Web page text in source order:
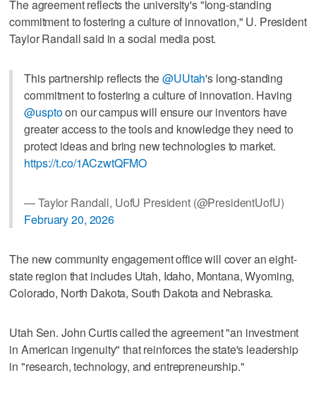
The agreement reflects the university's "long-standing
commitment to fostering a culture of innovation," U. President
Taylor Randall said in a social media post.
This partnership reflects the@UUtah's long-standing
commitment to fostering a culture of innovation. Having
@usptoon our campus will ensure our inventors have
greater access to the tools and knowledge they need to
protect ideas and bring new technologies to market.
https://t.co/1ACzwtQFMO
— Taylor Randall, UofU President (@PresidentUofU)
February 20, 2026
The new community engagement office will cover an eight-
state region that includes Utah, Idaho, Montana, Wyoming,
Colorado, North Dakota, South Dakota and Nebraska.
Utah Sen. John Curtis called the agreement "an investment
in American ingenuity" that reinforces the state's leadership
in "research, technology, and entrepreneurship."